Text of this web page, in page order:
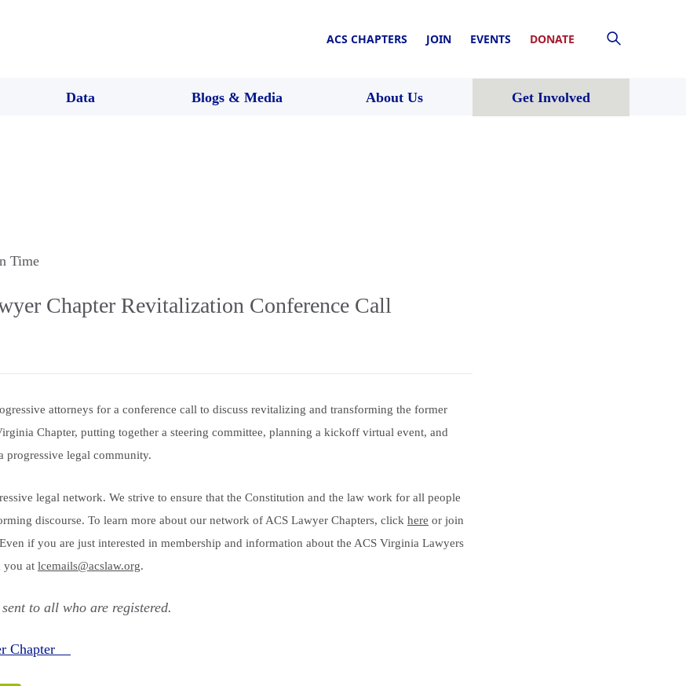
ACS CHAPTERS JOIN EVENTS DONATE
Data Blogs & Media About Us Get Involved
Time
Chapter Revitalization Conference Call
attorneys for a conference call to discuss revitalizing and transforming the former
Chapter, putting together a steering committee, planning a kickoff virtual event, and
progressive legal community.
legal network. We strive to ensure that the Constitution and the law work for all people
discourse. To learn more about our network of ACS Lawyer Chapters, click here or join
if you are just interested in membership and information about the ACS Virginia Lawyers
you at lcemails@acslaw.org.
to all who are registered.
Chapter